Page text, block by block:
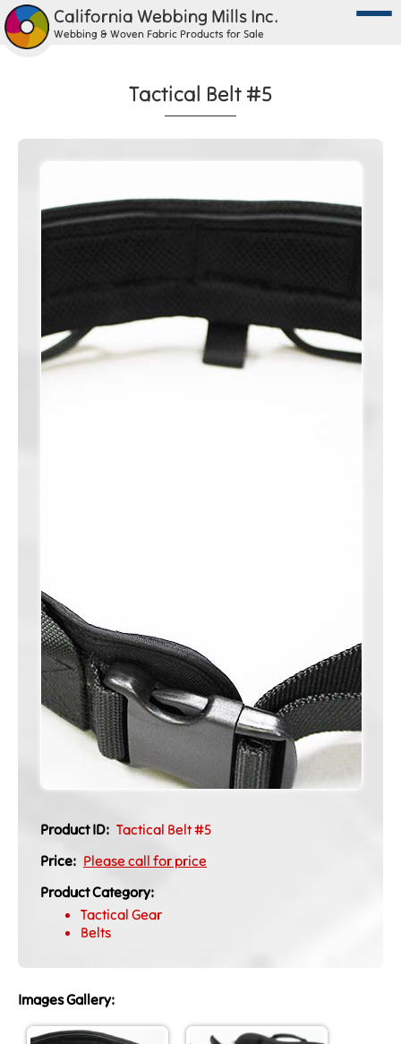
California Webbing Mills Inc.
Webbing & Woven Fabric Products for Sale
Tactical Belt #5
Product ID: Tactical Belt #5
Price: Please call for price
Product Category:
Tactical Gear
Belts
Images Gallery: